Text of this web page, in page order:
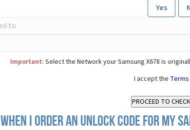
Yes
Important: Select the Network your Samsung X678 is
I accept the
When I order an Unlock Code for my